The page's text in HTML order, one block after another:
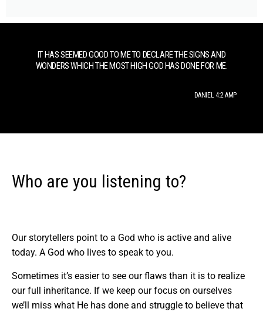
IT HAS SEEMED GOOD TO ME TO DECLARE THE SIGNS AND
WONDERS WHICH THE MOST HIGH GOD HAS DONE FOR ME.
DANIEL 4:2 AMP
Who are you listening to?
Our storytellers point to a God who is active and alive
today. A God who lives to speak to you.
Sometimes it’s easier to see our flaws than it is to realize
our full inheritance. If we keep our focus on ourselves
we’ll miss what He has done and struggle to believe that